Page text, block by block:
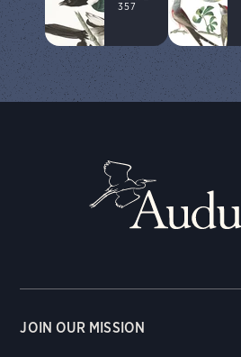
357
JOIN OUR MISSION